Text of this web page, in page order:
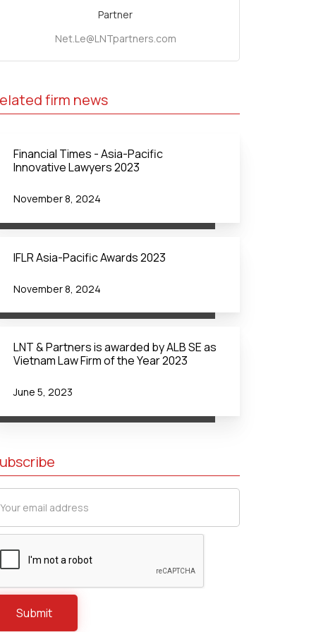
Partner
Net.Le@LNTpartners.com
firm news
Financial Times - Asia-Pacific
Innovative Lawyers 2023
November 8, 2024
IFLR Asia-Pacific Awards 2023
November 8, 2024
LNT & Partners is awarded by ALB SE as
Vietnam Law Firm of the Year 2023
June 5, 2023